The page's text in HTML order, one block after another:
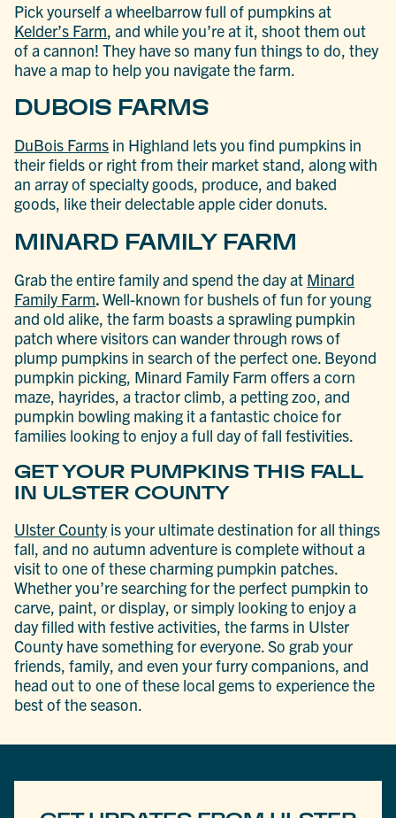
Pick yourself a wheelbarrow full of pumpkins at
Kelder’s Farm, and while you’re at it, shoot them out
of a cannon! They have so many fun things to do, they
have a map to help you navigate the farm.
DUBOIS FARMS
DuBois Farms in Highland lets you find pumpkins in
their fields or right from their market stand, along with
an array of specialty goods, produce, and baked
goods, like their delectable apple cider donuts.
MINARD FAMILY FARM
Grab the entire family and spend the day at Minard
Family Farm.Well-known for bushels of fun for young
and old alike, the farm boasts a sprawling pumpkin
patch where visitors can wander through rows of
plump pumpkins in search of the perfect one. Beyond
pumpkin picking, Minard Family Farm offers a corn
maze, hayrides, a tractor climb, a petting zoo, and
pumpkin bowling making it a fantastic choice for
families looking to enjoy a full day of fall festivities.
GET YOUR PUMPKINS THIS FALL
IN ULSTER COUNTY
Ulster County is your ultimate destination for all things
fall, and no autumn adventure is complete without a
visit to one of these charming pumpkin patches.
Whether you’re searching for the perfect pumpkin to
carve, paint, or display, or simply looking to enjoy a
day filled with festive activities, the farms in Ulster
County have something for everyone. So grab your
friends, family, and even your furry companions, and
head out to one of these local gems to experience the
best of the season.